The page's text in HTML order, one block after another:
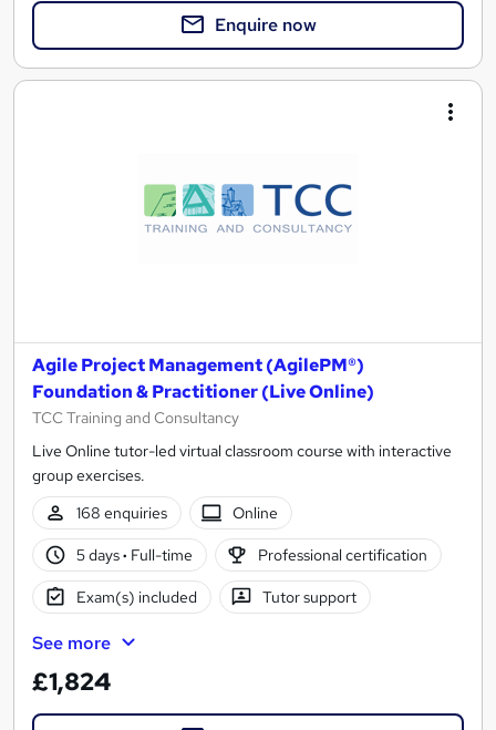
Enquire now
Agile Project Management (AgilePM®)
Foundation & Practitioner (Live Online)
TCC Training and Consultancy
Live Online tutor-led virtual classroom course with interactive
group exercises.
168 enquiries
Online
5 days· Full-time Professional certification
Exam(s) included Tutor support
See more
£1,824